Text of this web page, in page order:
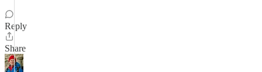
Reply
Share